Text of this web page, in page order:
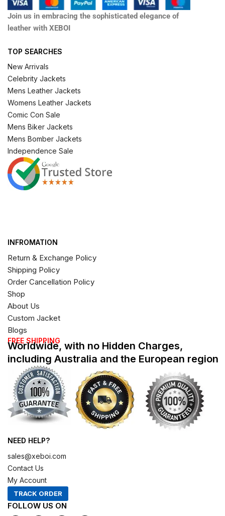
Join us in embracing the sophisticated elegance of
leather with XEBOI
TOP SEARCHES
New Arrivals
Celebrity Jackets
Mens Leather Jackets
Womens Leather Jackets
Comic Con Sale
Mens Biker Jackets
Mens Bomber Jackets
Independence Sale
INFROMATION
Return & Exchange Policy
Shipping Policy
Order Cancellation Policy
Shop
About Us
Custom Jacket
Blogs
FREE SHIPPING
Worldwide, with no Hidden Charges,
including Australia and the European region
NEED HELP?
sales@xeboi.com
Contact Us
My Account
TRACK ORDER
FOLLOW US ON